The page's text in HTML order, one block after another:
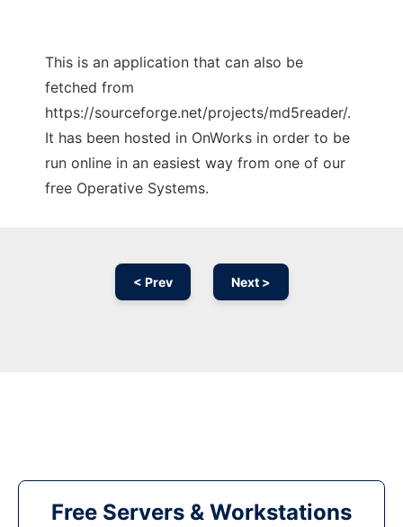
This is an application that can also be
fetched from
https://sourceforge.net/projects/md5reader/.
It has been hosted in OnWorks in order to be
run online in an easiest way from one of our
free Operative Systems.
< Prev Next >
Free Servers & Workstations